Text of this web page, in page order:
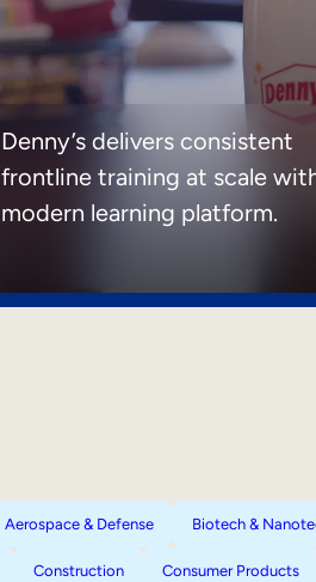
Denny’s delivers consistent
frontline training at scale
modern learning platform.
Aerospace & Defense Biotech &
Construction Consumer Products